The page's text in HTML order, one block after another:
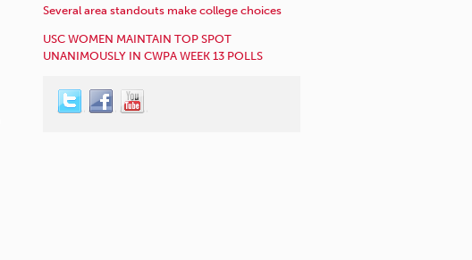
Several area standouts make college choices
USC WOMEN MAINTAIN TOP SPOT
UNANIMOUSLY IN CWPA WEEK 13 POLLS